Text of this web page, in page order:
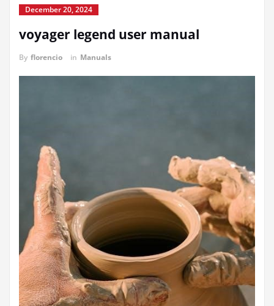
December 20, 2024
voyager legend user manual
By florencio in Manuals